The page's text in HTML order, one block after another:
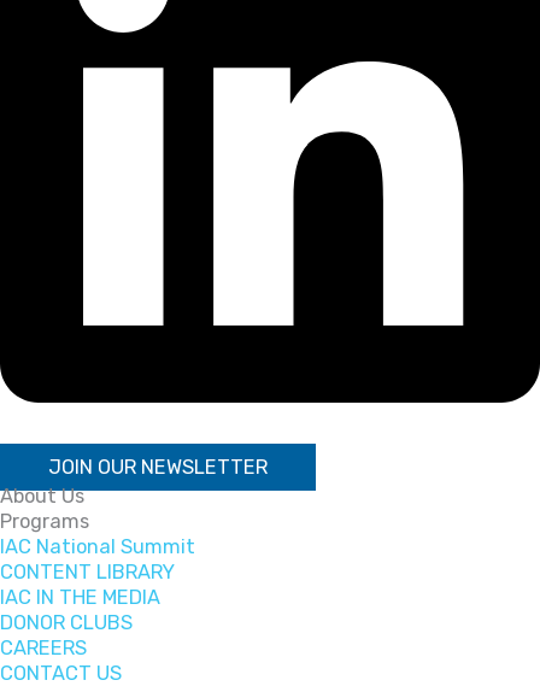
JOIN OUR NEWSLETTER
About Us
Programs
IAC National Summit
CONTENT LIBRARY
IAC IN THE MEDIA
DONOR CLUBS
CAREERS
CONTACT US